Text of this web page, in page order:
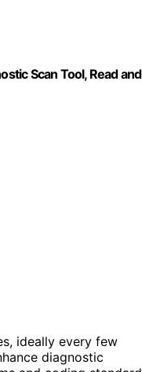
Scan Tool, Read and
ideally every few
diagnostic